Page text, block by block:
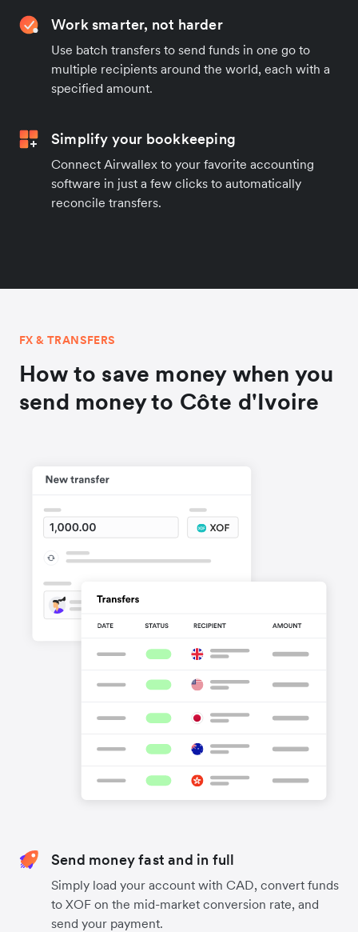
Work smarter, not harder
Use batch transfers to send funds in one go to
multiple recipients around the world, each with a
specified amount.
Simplify your bookkeeping
Connect Airwallex to your favorite accounting
software in just a few clicks to automatically
reconcile transfers.
FX & TRANSFERS
How to save money when you
send money to Côte d'Ivoire
Send money fast and in full
Simply load your account with CAD, convert funds
to XOF on the mid-market conversion rate, and
send your payment.